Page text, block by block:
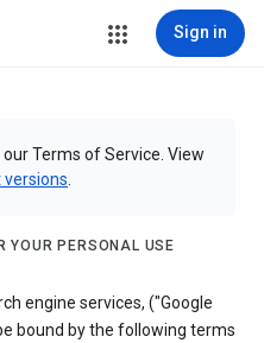
Sign in
Terms of Service. View
versions
YOUR PERSONAL USE
engine services, ("Google
bound by the following terms